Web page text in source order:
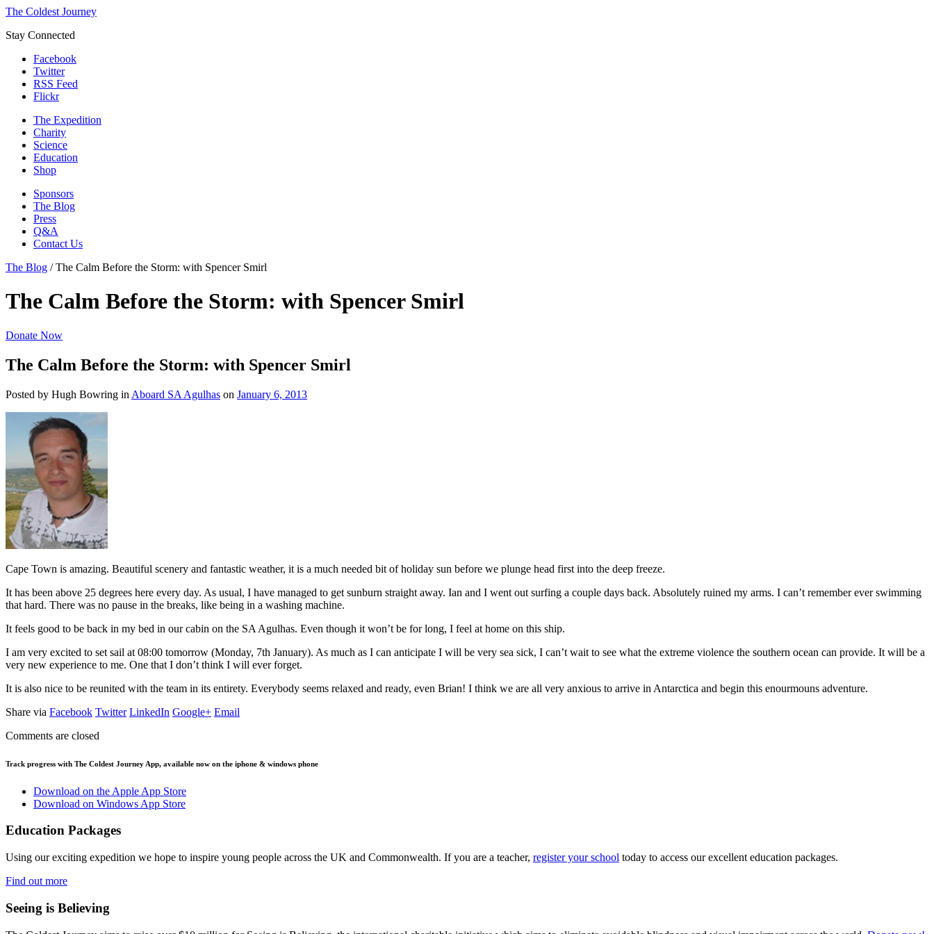
The Coldest Journey
Stay Connected
Facebook
Twitter
RSS Feed
Flickr
The Expedition
Charity
Science
Education
Shop
Sponsors
The Blog
Press
Q&A
Contact Us
The Blog /The Calm Before the Storm: with Spencer Smirl
The Calm Before the Storm: with Spencer Smirl
Donate Now
The Calm Before the Storm: with Spencer Smirl
Posted by Hugh Bowring in Aboard SA Agulhas on January 6, 2013
Cape Town is amazing. Beautiful scenery and fantastic weather, it is a much needed bit of holiday sun before we plunge head first into the deep freeze.
It has been above 25 degrees here every day. As usual, I have managed to get sunburn straight away. Ian and I went out surfing a couple days back. Absolutely ruined my arms. I can’t remember ever swimming
that hard. There was no pause in the breaks, like being in a washing machine.
It feels good to be back in my bed in our cabin on the SA Agulhas. Even though it won’t be for long, I feel at home on this ship.
I am very excited to set sail at 08:00 tomorrow (Monday, 7th January). As much as I can anticipate I will be very sea sick, I can’t wait to see what the extreme violence the southern ocean can provide. It will be a
very new experience to me. One that I don’t think I will ever forget.
It is also nice to be reunited with the team in its entirety. Everybody seems relaxed and ready, even Brian! I think we are all very anxious to arrive in Antarctica and begin this enourmouns adventure.
Share via Facebook Twitter LinkedIn Google+ Email
Comments are closed
Track progress with The Coldest Journey App, available now on the iphone & windows phone
Download on the Apple App Store
Download on Windows App Store
Education Packages
Using our exciting expedition we hope to inspire young people across the UK and Commonwealth. If you are a teacher, register your school today to access our excellent education packages.
Find out more
Seeing is Believing